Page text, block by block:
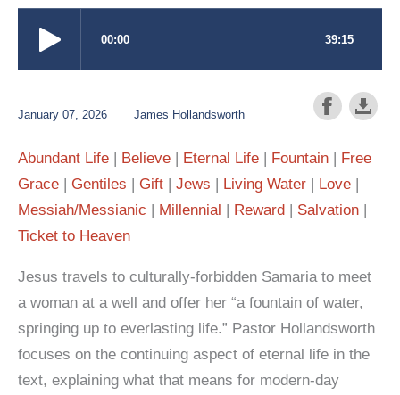
January 07, 2026 James Hollandsworth
Abundant Life Believe Eternal Life Fountain
Free
Grace
Gentiles Gift Jews Living Water
Love
Messiah/Messianic
Millennial Reward
Salvation
Ticket to Heaven
Jesus travels to culturally-forbidden Samaria to meet
a woman at a well and offer her “a fountain of water,
springing up to everlasting life.” Pastor Hollandsworth
focuses on the continuing aspect of eternal life in the
text, explaining what that means for modern-day